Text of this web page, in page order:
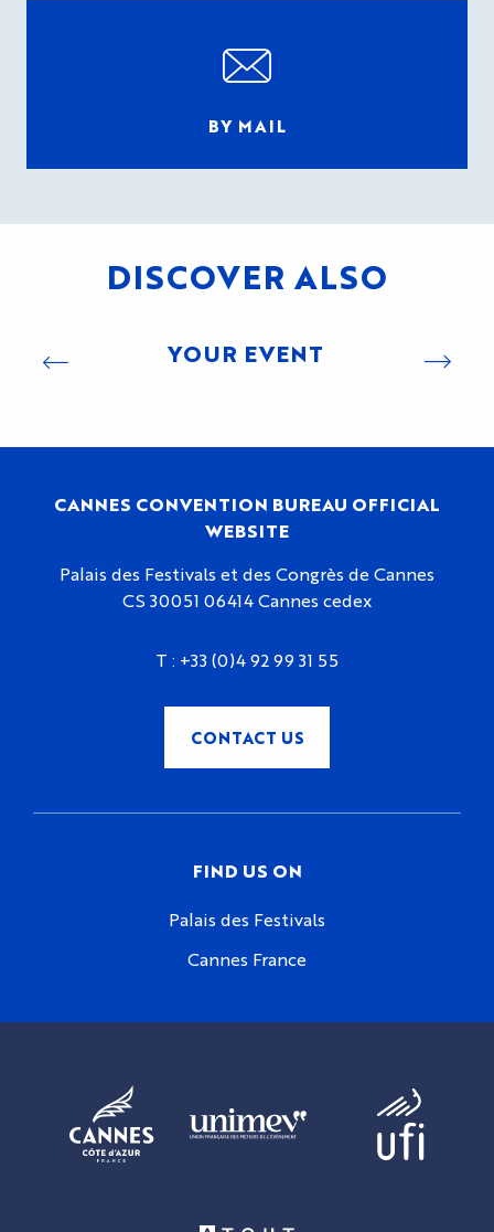
BY MAIL
DISCOVER ALSO
YOUR EVENT
CANNES CONVENTION BUREAU OFFICIAL
WEBSITE
Palais des Festivals et des Congrès de Cannes
CS 30051 06414 Cannes cedex
T : +33 (0)4 92 99 31 55
CONTACT US
FIND US ON
Palais des Festivals
Cannes France